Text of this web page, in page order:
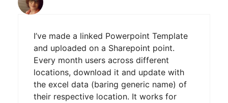
I’ve made a linked Powerpoint Template
and uploaded on a Sharepoint point.
Every month users across different
locations, download it and update with
the excel data (baring generic name) of
their respective location. It works for